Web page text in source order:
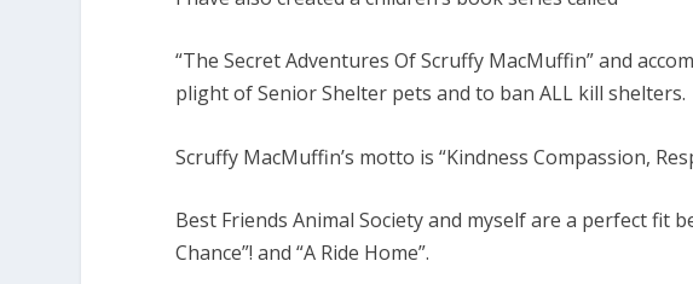
“The Secret Adventures Of Scruffy MacMuffin” and
plight of Senior Shelter pets and to ban ALL kill shelters.
Scruffy MacMuffin’s motto is “Kindness Compassion,
Best Friends Animal Society and myself are a perfect fit
Chance”! and “A Ride Home”.